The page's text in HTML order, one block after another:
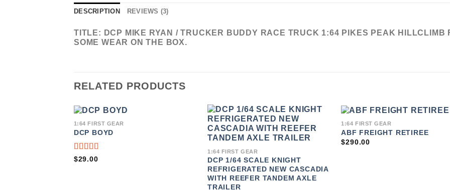
DESCRIPTION REVIEWS (3)
TITLE: DCP MIKE RYAN / TRUCKER BUDDY RACE TRUCK 1:64 PIKES PEAK HILLCLIMB
SOME WEAR ON THE BOX.
RELATED PRODUCTS
1:64 FIRST GEAR
DCP BOYD
RATED
$29.00
ADD TO
WISHLIST
1:64 FIRST GEAR
DCP 1/64 SCALE KNIGHT
REFRIGERATED NEW CASCADIA
WITH REEFER TANDEM AXLE
TRAILER
1:64 FIRST GEAR
ABF FREIGHT RETIREE
$290.00